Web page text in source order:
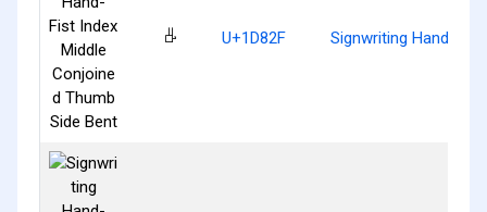
𝠯 U+1D82F Signwriting Hand-